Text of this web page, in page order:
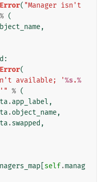
( "Manager isn't
% (
,
:
(
available; '%s.%
'" % (
.app_label ,
.object_name,
.swapped ,
self.manag